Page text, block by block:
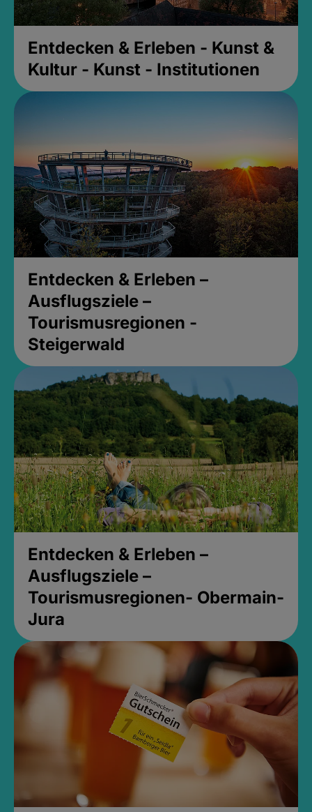
Entdecken & Erleben - Kunst &
Kultur - Kunst - Institutionen
Entdecken & Erleben –
Ausflugsziele –
Tourismusregionen -
Steigerwald
Entdecken & Erleben –
Ausflugsziele –
Tourismusregionen- Obermain-
Jura